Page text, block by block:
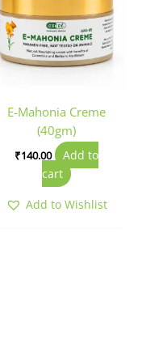
E-Mahonia Creme
(40gm)
₹140.00
Add to
cart
Add to Wishlist